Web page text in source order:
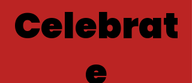
Celebrat
e